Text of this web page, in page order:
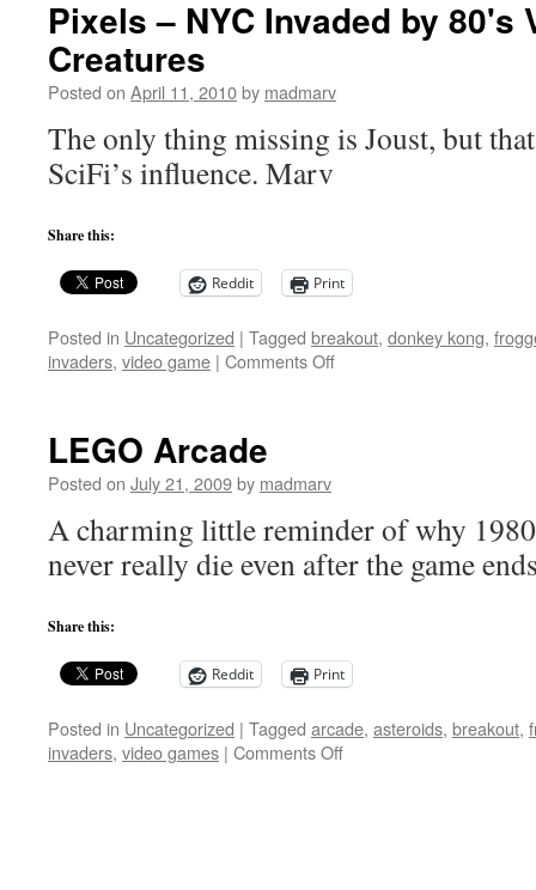
Pixels – NYC Invaded by 80's
Creatures
Posted on April 11, 2010by madmarv
The only thing missing is Joust, but
SciFi’s influence. Marv
Share this:
Reddit Print
Posted in Uncategorized | Tagged breakout, donkey kong,
invaders, video game | Comments Offon
Video
Game
Creatures
LEGO Arcade
Posted on July 21, 2009by madmarv
A charming little reminder of why
never really die even after the game
Share this:
Reddit Print
Posted in Uncategorized | Tagged arcade, asteroids, breakout,
invaders, video games | Comments Offon